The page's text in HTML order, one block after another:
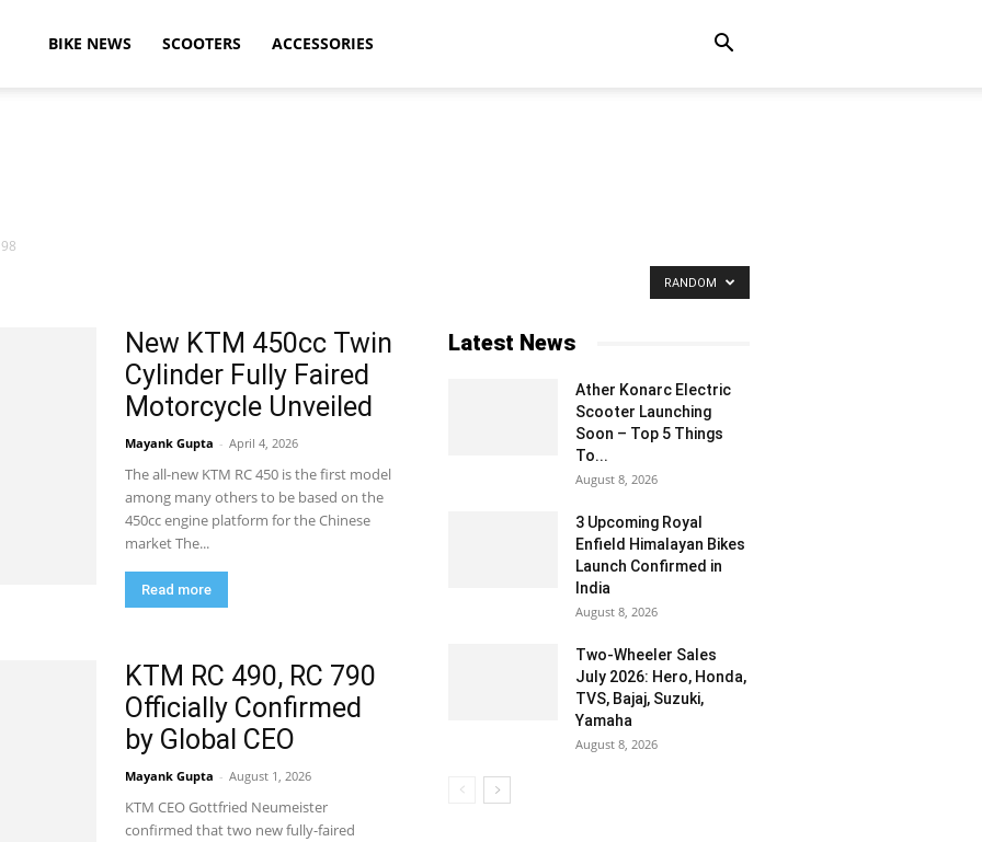
BIKE NEWS SCOOTERS ACCESSORIES
RANDOM
New KTM 450cc Twin
Cylinder Fully Faired
Motorcycle Unveiled
Mayank Gupta - April 4, 2026
The all-new KTM RC 450 is the first model
among many others to be based on the
450cc engine platform for the Chinese
market The...
Read more
KTM RC 490, RC 790
Officially Confirmed
by Global CEO
Mayank Gupta - August 1, 2026
KTM CEO Gottfried Neumeister
confirmed that two new fully-faired
Latest News
Ather Konarc Electric
Scooter Launching
Soon – Top 5 Things
To...
August 8, 2026
3 Upcoming Royal
Enfield Himalayan Bikes
Launch Confirmed in
India
August 8, 2026
Two-Wheeler Sales
July 2026: Hero, Honda,
TVS, Bajaj, Suzuki,
Yamaha
August 8, 2026